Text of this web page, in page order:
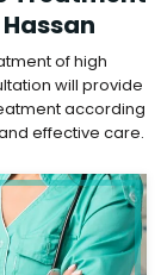
of high
will provide
according
effective care.